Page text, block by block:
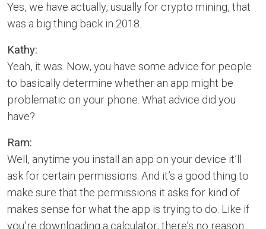
Yes, we have actually, usually for crypto mining, that
was a big thing back in 2018.
Kathy:
Yeah, it was. Now, you have some advice for people
to basically determine whether an app might be
problematic on your phone. What advice did you
have?
Ram:
Well, anytime you install an app on your device it’ll
ask for certain permissions. And it’s a good thing to
make sure that the permissions it asks for kind of
makes sense for what the app is trying to do. Like if
you’re downloading a calculator, there’s no reason